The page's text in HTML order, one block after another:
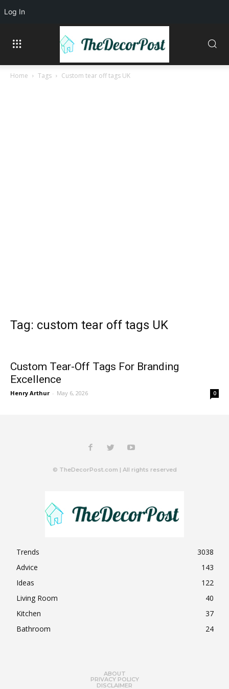
Home Tags Custom tear off tags UK
Tag: custom tear off tags UK
Custom Tear-Off Tags For Branding
Excellence
Henry Arthur - May 6, 2026 0
© TheDecorPost.com | All rights reserved
Trends
3038
Advice
143
Ideas
122
Living Room
40
Kitchen
37
Bathroom
24
ABOUT
PRIVACY POLICY
DISCLAIMER
Log In